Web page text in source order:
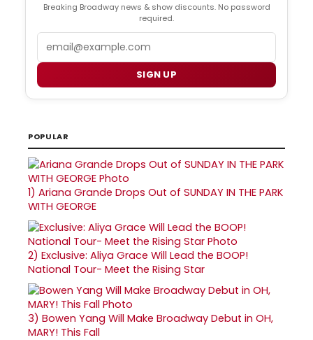
Breaking Broadway news & show discounts. No password
required.
SIGN UP
POPULAR
1) Ariana Grande Drops Out of SUNDAY IN THE PARK
WITH GEORGE
2) Exclusive: Aliya Grace Will Lead the BOOP!
National Tour- Meet the Rising Star
3) Bowen Yang Will Make Broadway Debut in OH,
MARY! This Fall